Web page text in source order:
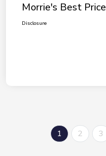
Morrie's Best Price
Disclosure
1 2 3